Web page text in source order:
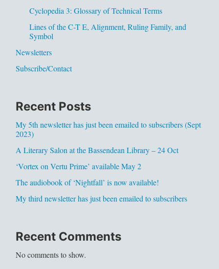
Cyclopedia 3: Glossary of Technical Terms
Lines of the C-T E, Alignment, Ruling Family, and
Symbol
Newsletters
Subscribe/Contact
Recent Posts
My 5th newsletter has just been emailed to subscribers (Sept
2023)
A Literary Salon at the Bassendean Library – 24 Oct
‘Vortex on Vertu Prime’ available May 2
The audiobook of ‘Nightfall’ is now available!
My third newsletter has just been emailed to subscribers
Recent Comments
No comments to show.